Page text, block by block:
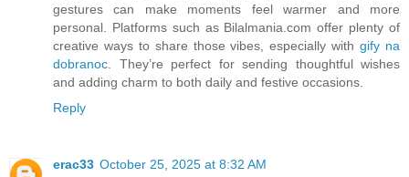
gestures can make moments feel warmer and more
personal. Platforms such as Bilalmania.com offer plenty of
creative ways to share those vibes, especially withgify na
dobranoc. They’re perfect for sending thoughtful wishes
and adding charm to both daily and festive occasions.
Reply
erac33 October 25, 2025 at 8:32 AM